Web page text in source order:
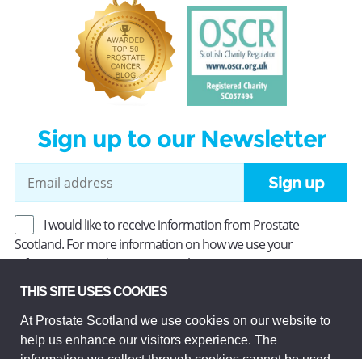
Sign up to our Newsletter
Sign up
I would like to receive information from Prostate
Scotland. For more information on how we use your
information, read ourPrivacy Policy.
Prostate Scotland Limited Registered Charity No SC037494.
Company Limited by guarantee and registered in Scotland
THIS SITE USES COOKIES
At Prostate Scotland we use cookies on our website to
help us enhance our visitors experience. The